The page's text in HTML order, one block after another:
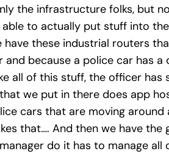
the infrastructure folks, but
able to actually put stuff into
have these industrial routers
and because a police car has
all of this stuff, the officer has
we put in there does app
cars that are moving
that…. And then we have
do it has to manage all